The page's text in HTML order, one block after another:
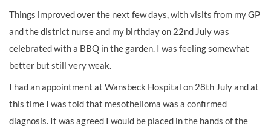
Things improved over the next few days, with visits from my GP
and the district nurse and my birthday on 22nd July was
celebrated with a BBQ in the garden. I was feeling somewhat
better but still very weak.
I had an appointment at Wansbeck Hospital on 28th July and at
this time I was told that mesothelioma was a confirmed
diagnosis. It was agreed I would be placed in the hands of the